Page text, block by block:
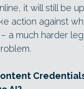
it will still be
action against
a much harder